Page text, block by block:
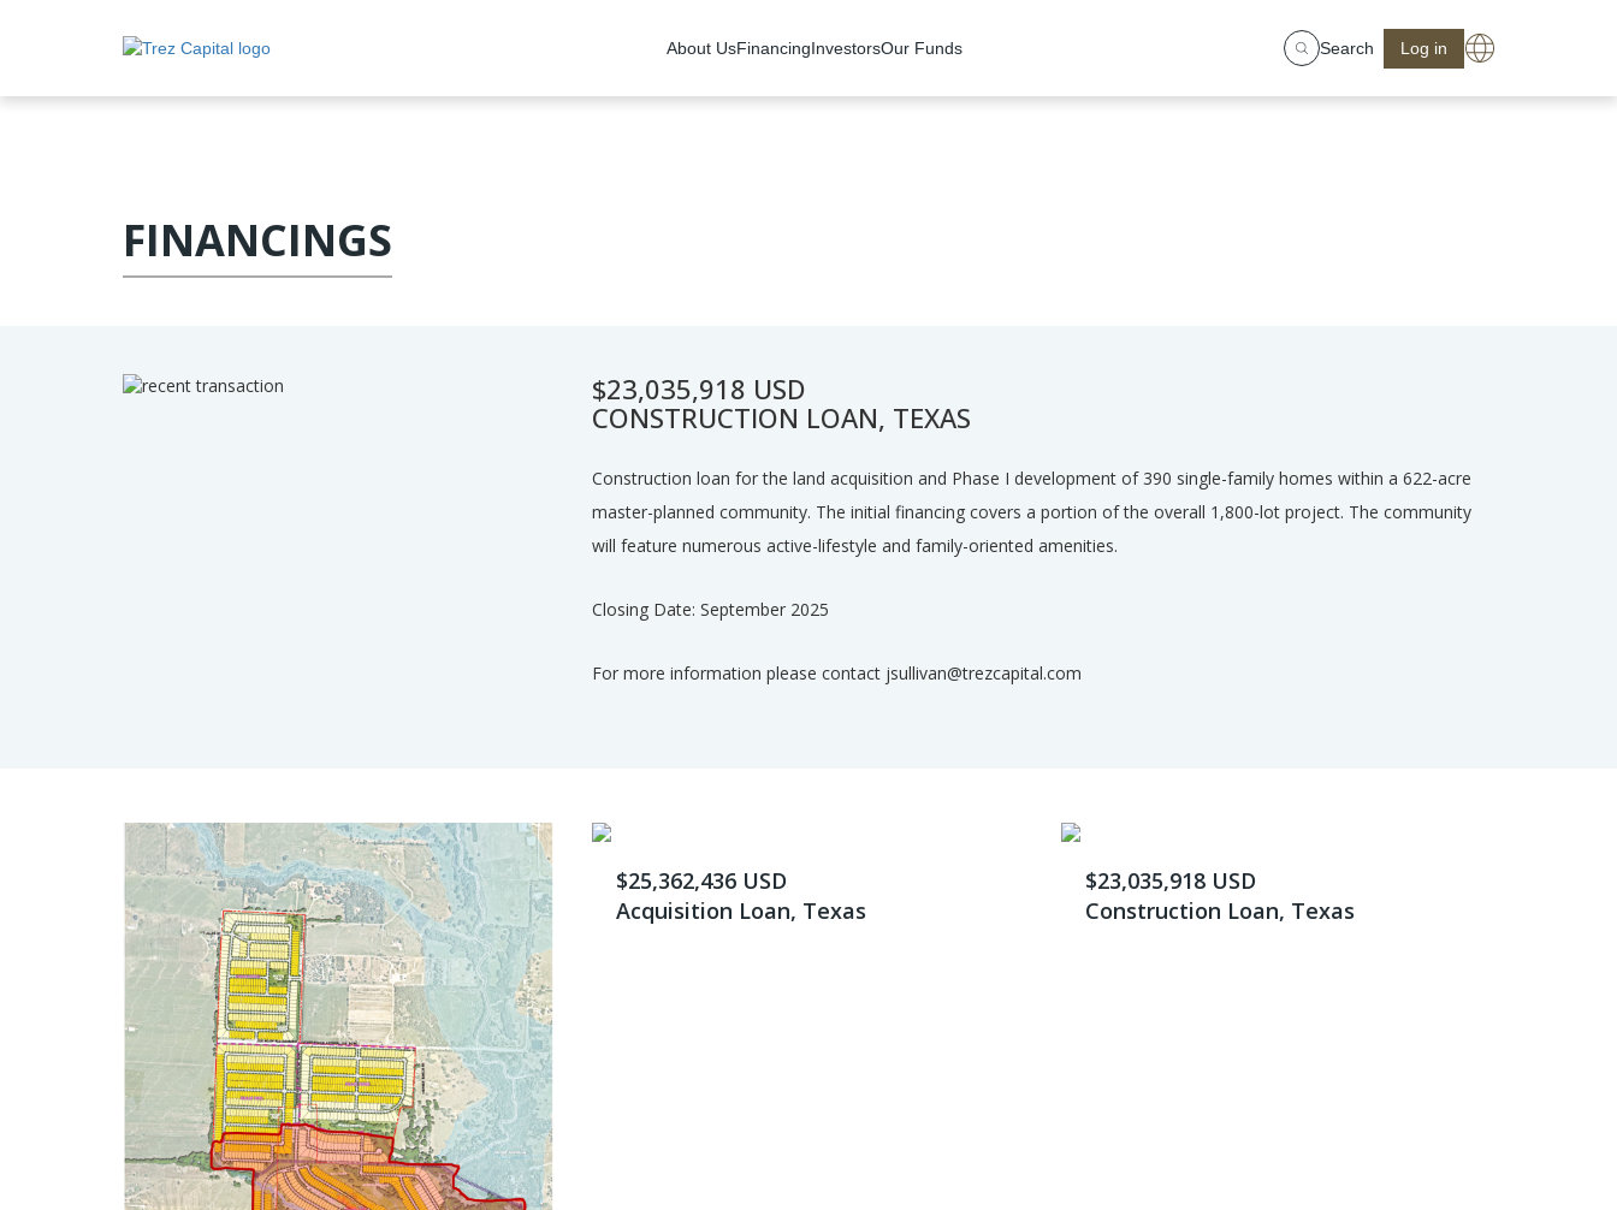
About UsFinancingInvestorsOur Funds Search Log in
FINANCINGS
$23,035,918 USD
CONSTRUCTION LOAN, TEXAS
Construction loan for the land acquisition and Phase I development of 390 single-family homes within a 622-acre
master-planned community. The initial financing covers a portion of the overall 1,800-lot project. The community
will feature numerous active-lifestyle and family-oriented amenities.
Closing Date: September 2025
For more information please contact jsullivan@trezcapital.com
$25,362,436 USD
Acquisition Loan, Texas
$23,035,918 USD
Construction Loan, Texas